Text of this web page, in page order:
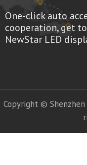
One-click auto
cooperation, get
NewStar LED
Copyright ©